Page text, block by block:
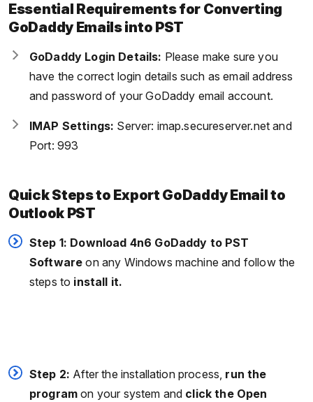
Essential Requirements for Converting
GoDaddy Emails into PST
GoDaddy Login Details: Please make sure you
have the correct login details such as email address
and password of your GoDaddy email account.
IMAP Settings: Server: imap.secureserver.net and
Port: 993
Quick Steps to Export GoDaddy Email to
Outlook PST
Step 1: Download 4n6 GoDaddy to PST
Software on any Windows machine and follow the
steps to install it.
Step 2: After the installation process, run the
program on your system and click the Open